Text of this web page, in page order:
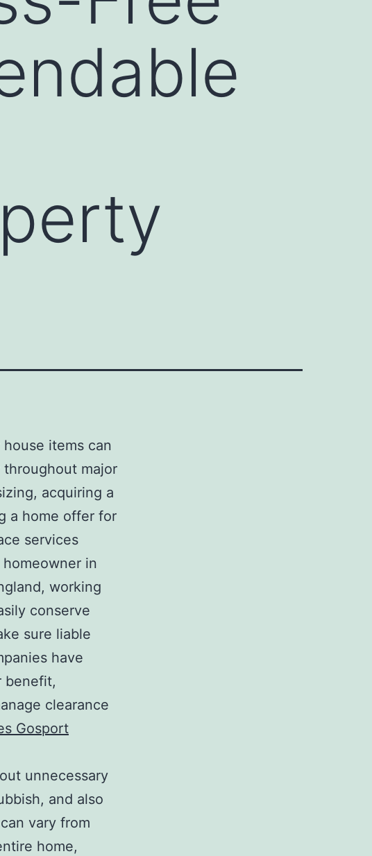
items can
major
acquiring a
a home offer for
services
in
working
conserve
sure liable
have
benefit,
clearance
Gosport
unnecessary
and also
vary from
home,